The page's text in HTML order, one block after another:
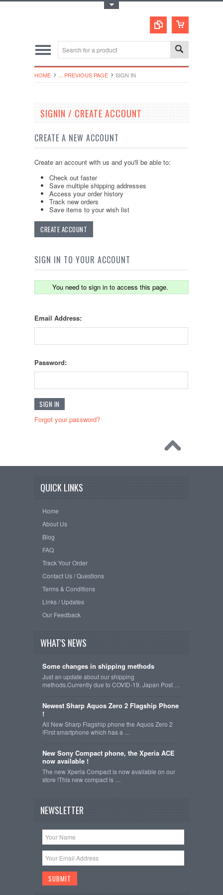
HOME ... PREVIOUS PAGE SIGN IN
SIGNIN / CREATE ACCOUNT
CREATE A NEW ACCOUNT
Create an account with us and you'll be able to:
Check out faster
Save multiple shipping addresses
Access your order history
Track new orders
Save items to your wish list
CREATE ACCOUNT
SIGN IN TO YOUR ACCOUNT
You need to sign in to access this page.
Email Address:
Password:
Forgot your password?
QUICK LINKS
Home
About Us
Blog
FAQ
Track Your Order
Contact Us / Questions
Terms & Conditions
Links / Updates
Our Feedback
WHAT'S NEWS
Some changes in shipping methods
Just an update about our shipping
methods.Currently due to COVID-19, Japan Post …
Newest Sharp Aquos Zero 2 Flagship Phone
!
All New Sharp Flagship phone the Aquos Zero 2
!First smartphone which has a …
New Sony Compact phone, the Xperia ACE
now available !
The new Xperia Compact is now available on our
store !This new compact is …
NEWSLETTER